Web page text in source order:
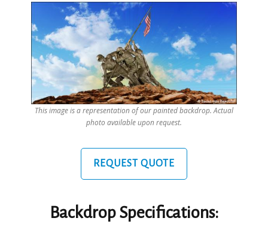
This image is a representation of our painted backdrop. Actual
photo available upon request.
REQUEST QUOTE
Backdrop Specifications: